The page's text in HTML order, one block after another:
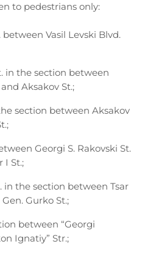
to pedestrians only:
Vasil Levski Blvd.
in the section between
Aksakov St.;
section between Aksakov
Georgi S. Rakovski St.
I St.;
in the section between Tsar
Gurko St.;
between “Georgi
Ignatiy” Str.;